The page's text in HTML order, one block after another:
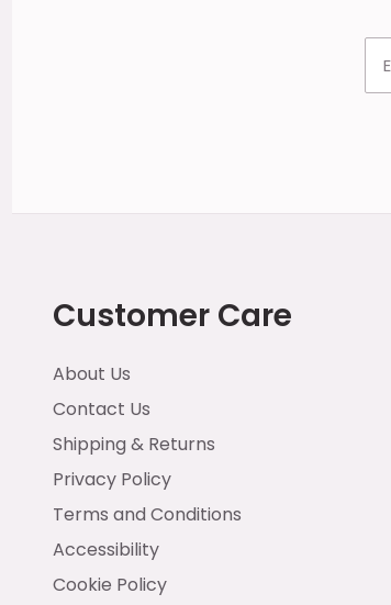
Customer Care
About Us
Contact Us
Shipping & Returns
Privacy Policy
Terms and Conditions
Accessibility
Cookie Policy